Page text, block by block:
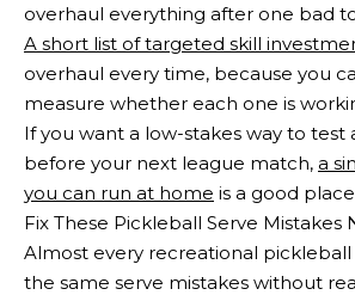
overhaul everything after one bad
A short list of targeted skill
overhaul every time, because you
measure whether each one is
If you want a low-stakes way to test
before your next league match, a
you can run at home is a good
Fix These Pickleball Serve Mistakes
Almost every recreational
the same serve mistakes without